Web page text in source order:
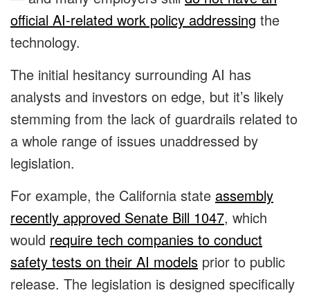
official AI-related work policy addressing the
technology.
The initial hesitancy surrounding AI has
analysts and investors on edge, but it’s likely
stemming from the lack of guardrails related to
a whole range of issues unaddressed by
legislation.
For example, the California state assembly
recently approved Senate Bill 1047, which
would require tech companies to conduct
safety tests on their AI models prior to public
release. The legislation is designed specifically